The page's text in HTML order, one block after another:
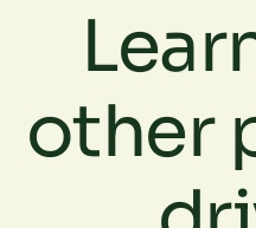
other